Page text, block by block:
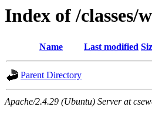
Index of /classes/
Name Last modified
Parent Directory
Apache/2.4.29 (Ubuntu) Server at